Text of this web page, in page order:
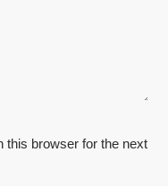
this browser for the next